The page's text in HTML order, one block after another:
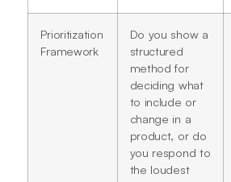
Prioritization
Framework
Do you show a
structured
method for
deciding what
to include or
change in a
product, or do
you respond to
the loudest